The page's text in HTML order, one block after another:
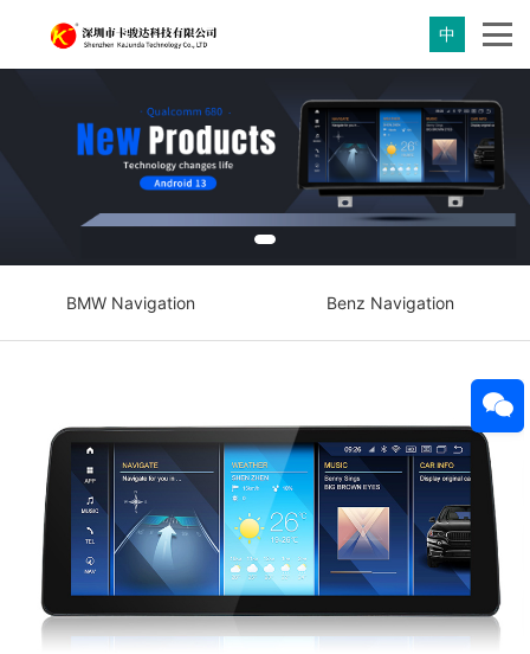
中
BMW Navigation Benz Navigation